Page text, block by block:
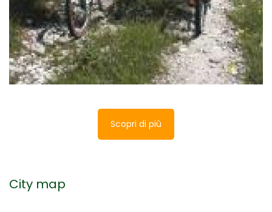
itinerary of the sanctuary of Santa Maria degli
Angeli.
Scopri di più
City map